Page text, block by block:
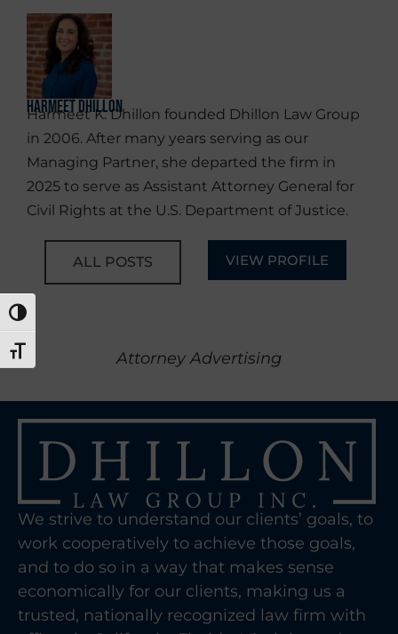
TOGGLE HIGH CONTRAST
TOGGLE FONT SIZE
Harmeet Dhillon
Harmeet K. Dhillon founded Dhillon Law Group
in 2006. After many years serving as our
Managing Partner, she departed the firm in
2025 to serve as Assistant Attorney General for
Civil Rights at the U.S. Department of Justice.
ALL POSTS VIEW PROFILE
Attorney Advertising
We strive to understand our clients’ goals, to
work cooperatively to achieve those goals,
and to do so in a way that makes sense
economically for our clients, making us a
trusted, nationally recognized law firm with